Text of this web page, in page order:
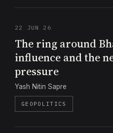
22 JUN 26
The ring around
influence and the
pressure
Yash Nitin Sapre
GEOPOLITICS